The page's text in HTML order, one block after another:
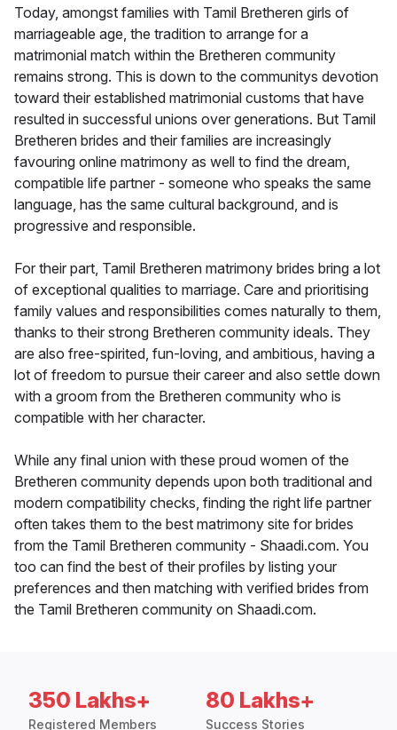
Today, amongst families with Tamil Bretheren girls of
marriageable age, the tradition to arrange for a
matrimonial match within the Bretheren community
remains strong. This is down to the communitys devotion
toward their established matrimonial customs that have
resulted in successful unions over generations. But Tamil
Bretheren brides and their families are increasingly
favouring online matrimony as well to find the dream,
compatible life partner - someone who speaks the same
language, has the same cultural background, and is
progressive and responsible.
For their part, Tamil Bretheren matrimony brides bring a lot
of exceptional qualities to marriage. Care and prioritising
family values and responsibilities comes naturally to them,
thanks to their strong Bretheren community ideals. They
are also free-spirited, fun-loving, and ambitious, having a
lot of freedom to pursue their career and also settle down
with a groom from the Bretheren community who is
compatible with her character.
While any final union with these proud women of the
Bretheren community depends upon both traditional and
modern compatibility checks, finding the right life partner
often takes them to the best matrimony site for brides
from the Tamil Bretheren community - Shaadi.com. You
too can find the best of their profiles by listing your
preferences and then matching with verified brides from
the Tamil Bretheren community on Shaadi.com.
350 Lakhs+
Registered Members
80 Lakhs+
Success Stories